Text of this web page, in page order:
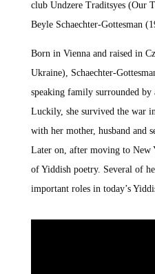
club Undzere Traditsyes (Our
Beyle Schaechter-Gottesman
Born in Vienna and raised in
Ukraine), Schaechter-
speaking family surrounded
Luckily, she survived the war
with her mother, husband and
Later on, after moving to New
of Yiddish poetry. Several of
important roles in today’s